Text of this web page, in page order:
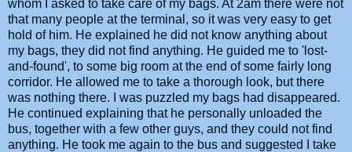
whom I asked to take care of my bags. At 2am there were not
that many people at the terminal, so it was very easy to get
hold of him. He explained he did not know anything about
my bags, they did not find anything. He guided me to 'lost-
and-found', to some big room at the end of some fairly long
corridor. He allowed me to take a thorough look, but there
was nothing there. I was puzzled my bags had disappeared.
He continued explaining that he personally unloaded the
bus, together with a few other guys, and they could not find
anything. He took me again to the bus and suggested I take